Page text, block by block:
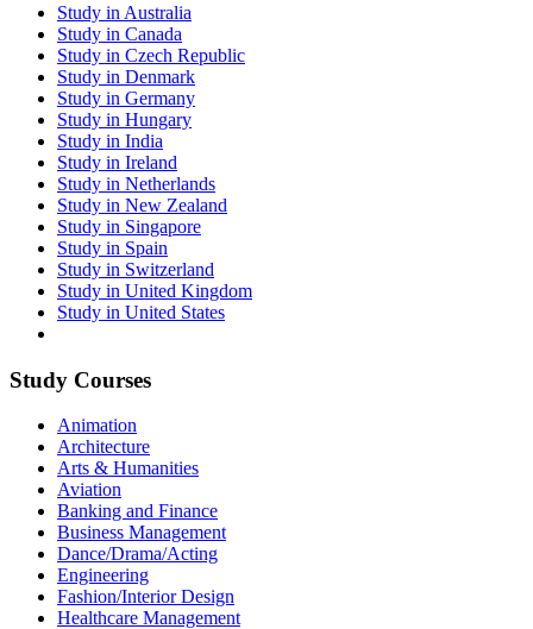
Study in Australia
Study in Canada
Study in Czech Republic
Study in Denmark
Study in Germany
Study in Hungary
Study in India
Study in Ireland
Study in Netherlands
Study in New Zealand
Study in Singapore
Study in Spain
Study in Switzerland
Study in United Kingdom
Study in United States
Study Courses
Animation
Architecture
Arts & Humanities
Aviation
Banking and Finance
Business Management
Dance/Drama/Acting
Engineering
Fashion/Interior Design
Healthcare Management